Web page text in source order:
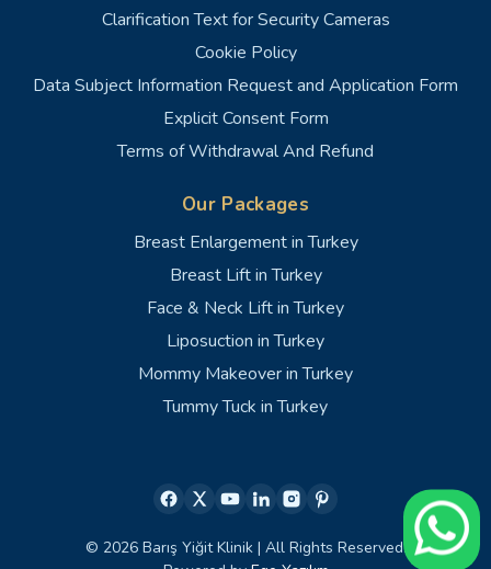
Clarification Text for Security Cameras
Cookie Policy
Data Subject Information Request and Application Form
Explicit Consent Form
Terms of Withdrawal And Refund
Our Packages
Breast Enlargement in Turkey
Breast Lift in Turkey
Face & Neck Lift in Turkey
Liposuction in Turkey
Mommy Makeover in Turkey
Tummy Tuck in Turkey
© 2026 Barış Yiğit Klinik | All Rights Reserved.